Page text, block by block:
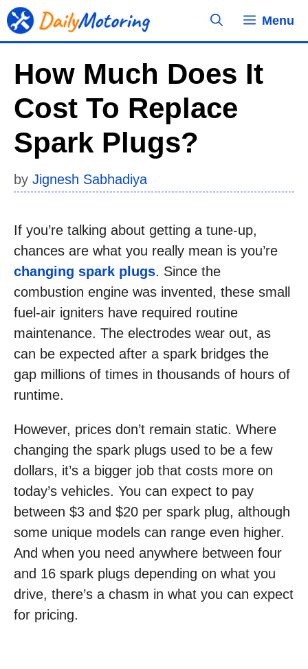
Skip
to
Menu
How Much Does It
Cost To Replace
Spark Plugs?
by Jignesh Sabhadiya
If you’re talking about getting a tune-up,
chances are what you really mean is you’re
changing spark plugs. Since the
combustion engine was invented, these small
fuel-air igniters have required routine
maintenance. The electrodes wear out, as
can be expected after a spark bridges the
gap millions of times in thousands of hours of
runtime.
However, prices don’t remain static. Where
changing the spark plugs used to be a few
dollars, it’s a bigger job that costs more on
today’s vehicles. You can expect to pay
between $3 and $20 per spark plug, although
some unique models can range even higher.
And when you need anywhere between four
and 16 spark plugs depending on what you
drive, there’s a chasm in what you can expect
for pricing.